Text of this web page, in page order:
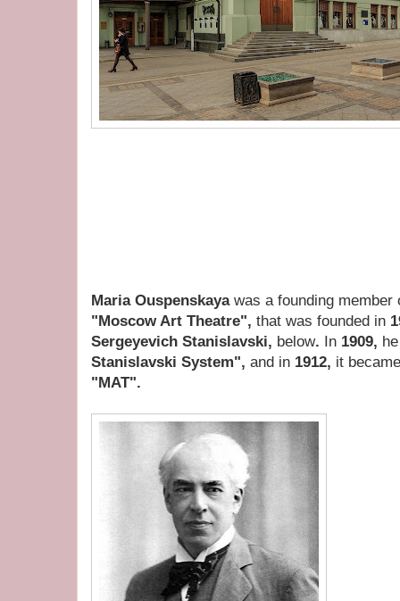
Maria Ouspenskaya was a founding
"Moscow Art Theatre", that was founded in
Sergeyevich Stanislavski, below. In 1909,
Stanislavski System", and in 1912, it
"MAT".